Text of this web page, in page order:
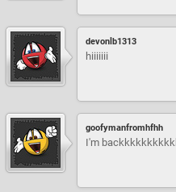
devonlb1313
hiiiiiii
goofymanfromhfhh
I'm